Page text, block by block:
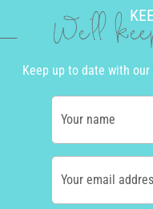
We'll
Keep up to date with
Your name
Your email